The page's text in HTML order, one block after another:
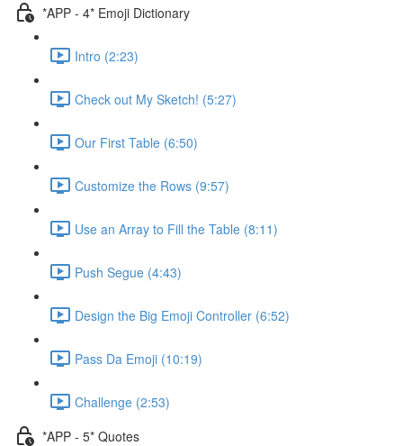
*APP - 4* Emoji Dictionary
Intro (2:23)
Check out My Sketch! (5:27)
Our First Table (6:50)
Customize the Rows (9:57)
Use an Array to Fill the Table (8:11)
Push Segue (4:43)
Design the Big Emoji Controller (6:52)
Pass Da Emoji (10:19)
Challenge (2:53)
*APP - 5* Quotes